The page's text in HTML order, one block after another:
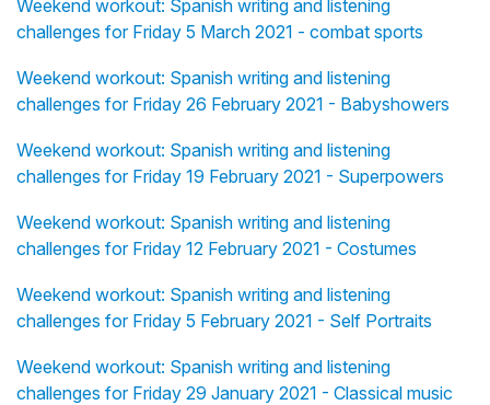
Weekend workout: Spanish writing and listening
challenges for Friday 5 March 2021 - combat sports
Weekend workout: Spanish writing and listening
challenges for Friday 26 February 2021 - Babyshowers
Weekend workout: Spanish writing and listening
challenges for Friday 19 February 2021 - Superpowers
Weekend workout: Spanish writing and listening
challenges for Friday 12 February 2021 - Costumes
Weekend workout: Spanish writing and listening
challenges for Friday 5 February 2021 - Self Portraits
Weekend workout: Spanish writing and listening
challenges for Friday 29 January 2021 - Classical music